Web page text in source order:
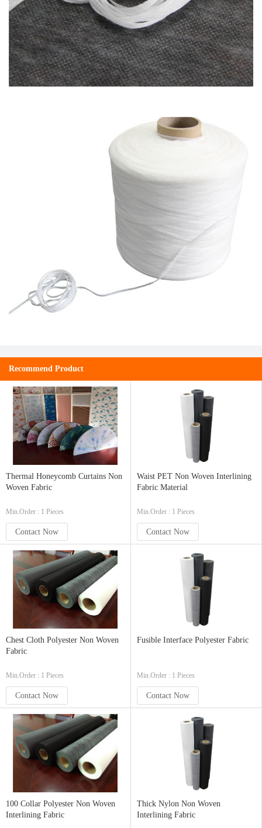
Recommend Product
Thermal Honeycomb Curtains Non
Woven Fabric
Min.Order : 1 Pieces
Contact Now
Waist PET Non Woven Interlining
Fabric Material
Min.Order : 1 Pieces
Contact Now
Chest Cloth Polyester Non Woven
Fabric
Min.Order : 1 Pieces
Contact Now
Fusible Interface Polyester Fabric
Min.Order : 1 Pieces
Contact Now
100 Collar Polyester Non Woven
Interlining Fabric
Thick Nylon Non Woven
Interlining Fabric